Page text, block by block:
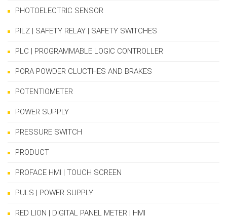
PHOTOELECTRIC SENSOR
PILZ | SAFETY RELAY | SAFETY SWITCHES
PLC | PROGRAMMABLE LOGIC CONTROLLER
PORA POWDER CLUCTHES AND BRAKES
POTENTIOMETER
POWER SUPPLY
PRESSURE SWITCH
PRODUCT
PROFACE HMI | TOUCH SCREEN
PULS | POWER SUPPLY
RED LION | DIGITAL PANEL METER | HMI